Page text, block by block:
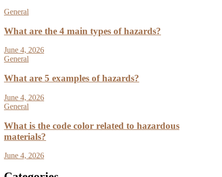
General
What are the 4 main types of hazards?
June 4, 2026
General
What are 5 examples of hazards?
June 4, 2026
General
What is the code color related to hazardous
materials?
June 4, 2026